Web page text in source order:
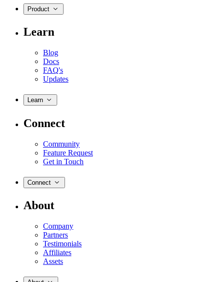
Product
Learn
Blog
Docs
FAQ's
Updates
Learn
Connect
Community
Feature Request
Get in Touch
Connect
About
Company
Partners
Testimonials
Affiliates
Assets